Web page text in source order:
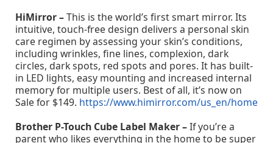
HiMirror –This is the world’s first smart mirror. Its
intuitive, touch-free design delivers a personal skin
care regimen by assessing your skin’s conditions,
including wrinkles, fine lines, complexion, dark
circles, dark spots, red spots and pores. It has built-
in LED lights, easy mounting and increased internal
memory for multiple users. Best of all, it’s now on
Sale for $149. https://www.himirror.com/us_en/home
Brother P-Touch Cube Label Maker –If you’re a
parent who likes everything in the home to be super